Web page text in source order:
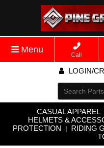
Menu
Call
LOGIN/
CASUAL APPAREL
HELMETS &
PROTECTION | RIDING